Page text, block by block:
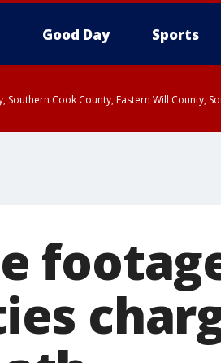
Good Day Sports
Southern Cook County, Eastern Will County,